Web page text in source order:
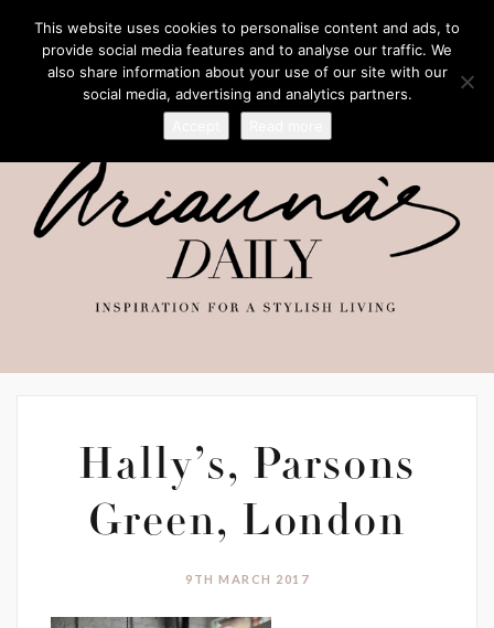
Hally’s, Parsons
Green, London
9TH MARCH 2017
This website uses cookies to personalise content and ads, to
provide social media features and to analyse our traffic. We
also share information about your use of our site with our
social media, advertising and analytics partners.